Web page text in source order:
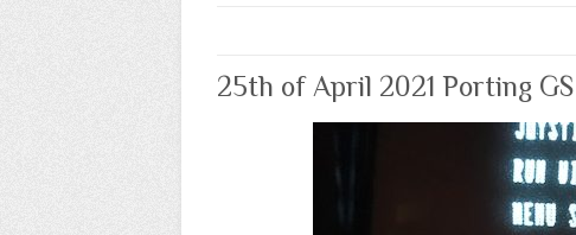
25th of April 2021 Porting